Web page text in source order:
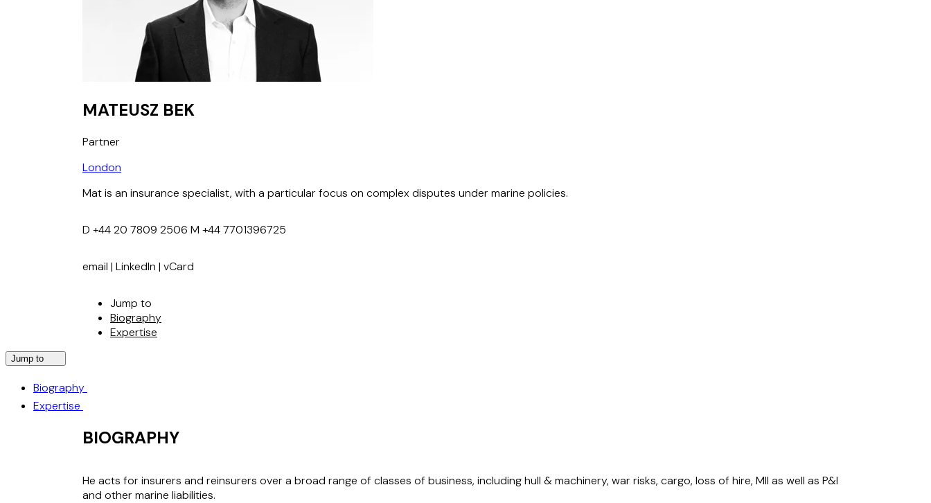
MATEUSZ BEK
Partner
London
Mat is an insurance specialist, with a particular focus on complex disputes under marine policies.
D +44 20 7809 2506 M +44 7701396725
email | LinkedIn | vCard
Jump to
Biography
Expertise
Jump to
Biography
Expertise
BIOGRAPHY
He acts for insurers and reinsurers over a broad range of classes of business, including hull & machinery, war risks, cargo, loss of hire, MII as well as P&I
and other marine liabilities.